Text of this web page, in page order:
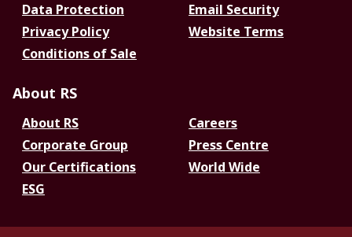
Data Protection
Email Security
Privacy Policy
Website Terms
Conditions of Sale
About RS
About RS
Careers
Corporate Group
Press Centre
Our Certifications
World Wide
ESG